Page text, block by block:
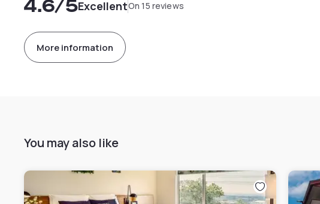
4.6/5ExcellentOn 15 reviews
More information
You may also like